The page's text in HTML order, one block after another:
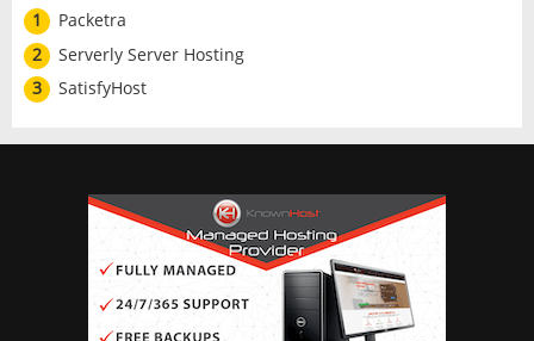
1
Packetra
2
Serverly Server Hosting
3
SatisfyHost